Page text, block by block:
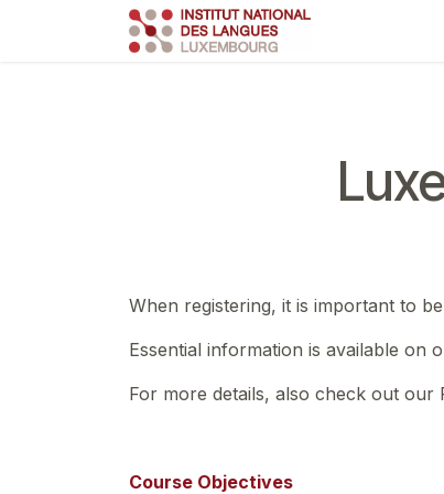
When registering, it is important to
Essential information is available on
For more details, also check out our
Course Objectives